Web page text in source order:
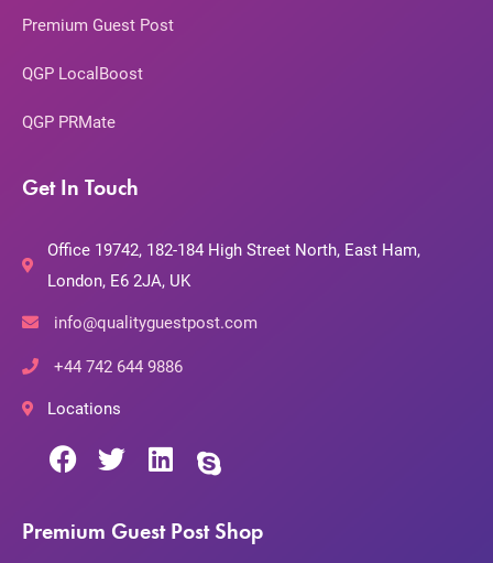
Premium Guest Post
QGP LocalBoost
QGP PRMate
Get In Touch
Office 19742, 182-184 High Street North, East Ham,
London, E6 2JA, UK
info@qualityguestpost.com
+44 742 644 9886
Locations
Premium Guest Post Shop